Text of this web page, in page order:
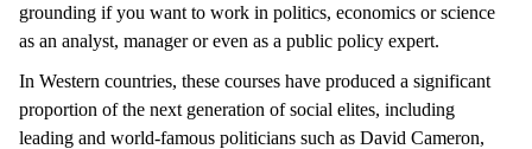
grounding if you want to work in politics, economics or science
as an analyst, manager or even as a public policy expert.
In Western countries, these courses have produced a significant
proportion of the next generation of social elites, including
leading and world-famous politicians such as David Cameron,